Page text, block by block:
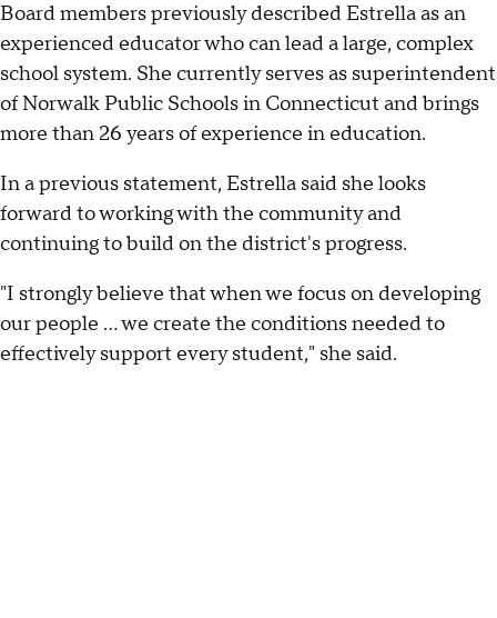
Board members previously described Estrella as an
experienced educator who can lead a large, complex
school system. She currently serves as superintendent
of Norwalk Public Schools in Connecticut and brings
more than 26 years of experience in education.
In a previous statement, Estrella said she looks
forward to working with the community and
continuing to build on the district's progress.
"I strongly believe that when we focus on developing
our people … we create the conditions needed to
effectively support every student," she said.